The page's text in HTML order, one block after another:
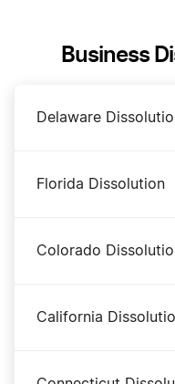
Business
Delaware
Florida Dissolution
Colorado
California